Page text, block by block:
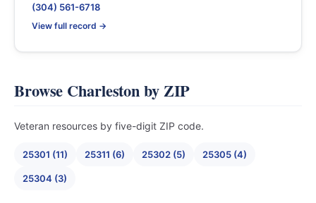
(304) 561-6718
View full record →
Browse Charleston by ZIP
Veteran resources by five-digit ZIP code.
25301 (11) 25311 (6) 25302 (5) 25305 (4)
25304 (3)